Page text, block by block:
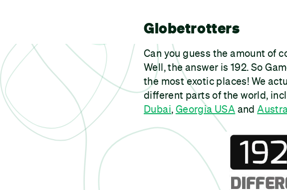
Globetrotters
Can you guess the amount of
Well, the answer is 192. So
the most exotic places! We
different parts of the world,
Dubai, Georgia USA and